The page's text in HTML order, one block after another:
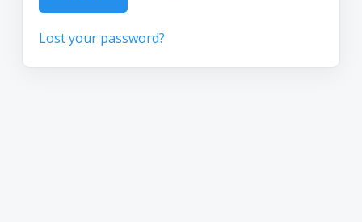
Lost your password?